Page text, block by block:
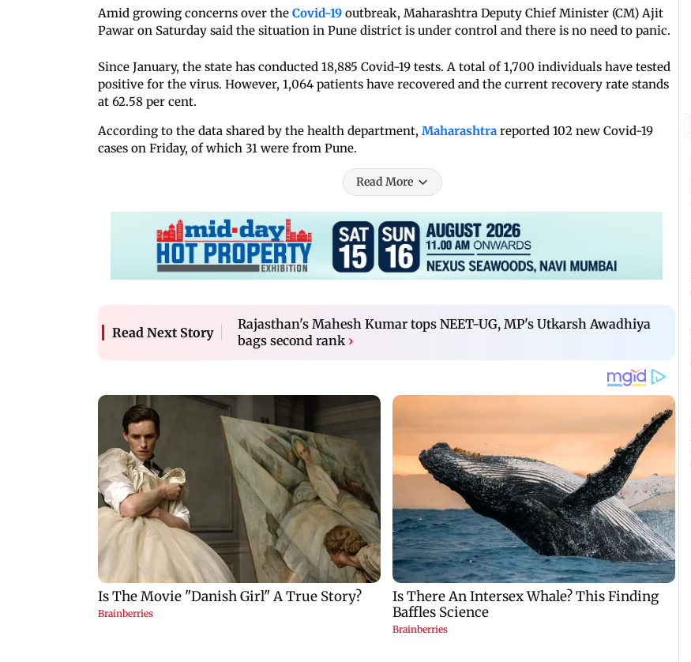
Amid growing concerns over the Covid-19 outbreak, Maharashtra Deputy Chief Minister (CM) Ajit
Pawar on Saturday said the situation in Pune district is under control and there is no need to panic.
Since January, the state has conducted 18,885 Covid-19 tests. A total of 1,700 individuals have tested
positive for the virus. However, 1,064 patients have recovered and the current recovery rate stands
at 62.58 per cent.
According to the data shared by the health department, Maharashtra reported 102 new Covid-19
cases on Friday, of which 31 were from Pune.
Read More
Read Next Story
Rajasthan's Mahesh Kumar tops NEET-UG, MP's Utkarsh Awadhiya
bags second rank ›